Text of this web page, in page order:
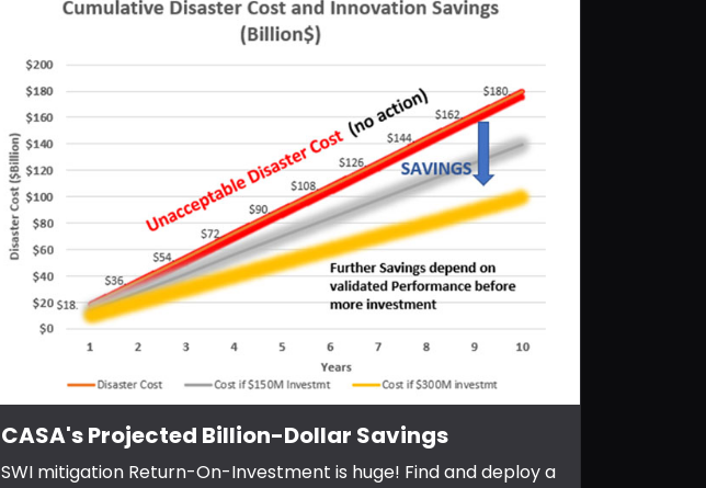
CASA's Projected Billion-Dollar Savings
SWI mitigation Return-On-Investment is huge! Find and deploy a